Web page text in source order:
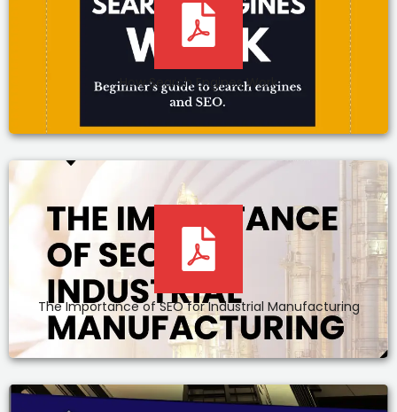
How Search Engines Work
The Importance of SEO for Industrial Manufacturing